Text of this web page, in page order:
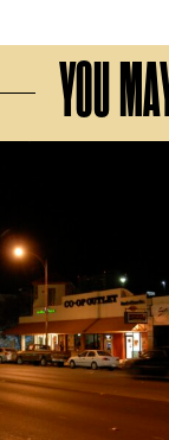
YOU